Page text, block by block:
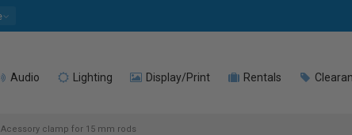
Audio Lighting Display/Print Rentals
clamp for 15 mm rods